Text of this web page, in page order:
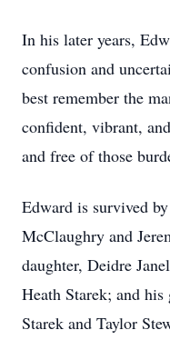
In his later years,
confusion and
best remember the
confident, vibrant,
and free of those
Edward is survived
McClaughry and
daughter, Deidre
Heath Starek; and
Starek and Taylor